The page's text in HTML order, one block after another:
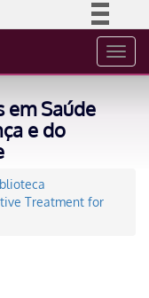
à informação
em Saúde
e do
Treatment for